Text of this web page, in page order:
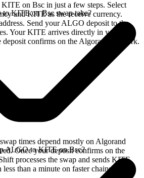
on Bsc in just a few steps. Select
and KITE as the receive currency.
Send your ALGO deposit to the
Your KITE arrives directly in your
confirms on the Algorand network.
KITE on Bsc swap take?
times depend mostly on Algorand
Once your deposit confirms on the
processes the swap and sends KITE
than a minute on faster chains.
ALGO to KITE on Bsc?